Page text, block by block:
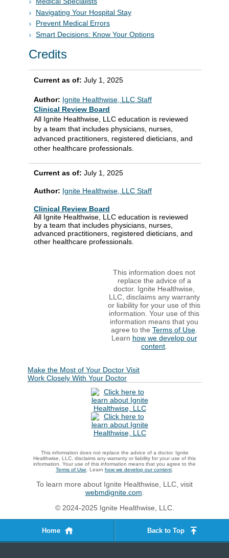
Navigating Your Hospital Stay
Prevent Medical Errors
Smart Decisions: Know Your Options
Credits
Current as of: July 1, 2025
Author: Ignite Healthwise, LLC Staff
Clinical Review Board
All Ignite Healthwise, LLC education is reviewed
by a team that includes physicians, nurses,
advanced practitioners, registered dieticians, and
other healthcare professionals.
Current as of: July 1, 2025
Author: Ignite Healthwise, LLC Staff
Clinical Review Board
All Ignite Healthwise, LLC education is reviewed
by a team that includes physicians, nurses,
advanced practitioners, registered dieticians, and
other healthcare professionals.
This information does not
replace the advice of a
doctor. Ignite Healthwise,
LLC, disclaims any warranty
or liability for your use of this
information. Your use of this
information means that you
agree to the Terms of Use.
Learn how we develop our
content.
Make the Most of Your Doctor Visit
Work Closely With Your Doctor
This information does not replace the advice of a doctor. Ignite
Healthwise, LLC, disclaims any warranty or liability for your use of this
information. Your use of this information means that you agree to the
Terms of Use . Learn how we develop our content
To learn more about Ignite Healthwise, LLC, visit
webmdignite.com
© 2024-2025 Ignite Healthwise, LLC.
Home Back to Top